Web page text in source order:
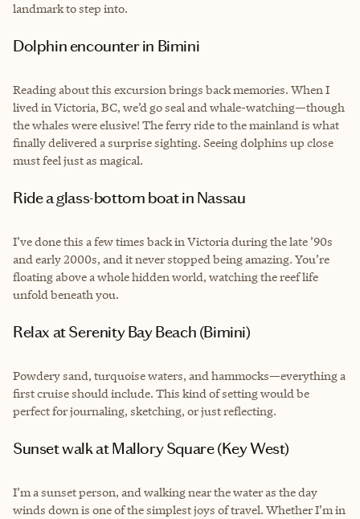
landmark to step into.
Dolphin encounter in Bimini
Reading about this excursion brings back memories. When I
lived in Victoria, BC, we’d go seal and whale-watching—though
the whales were elusive! The ferry ride to the mainland is what
finally delivered a surprise sighting. Seeing dolphins up close
must feel just as magical.
Ride a glass-bottom boat in Nassau
I’ve done this a few times back in Victoria during the late ’90s
and early 2000s, and it never stopped being amazing. You’re
floating above a whole hidden world, watching the reef life
unfold beneath you.
Relax at Serenity Bay Beach (Bimini)
Powdery sand, turquoise waters, and hammocks—everything a
first cruise should include. This kind of setting would be
perfect for journaling, sketching, or just reflecting.
Sunset walk at Mallory Square (Key West)
I’m a sunset person, and walking near the water as the day
winds down is one of the simplest joys of travel. Whether I’m in